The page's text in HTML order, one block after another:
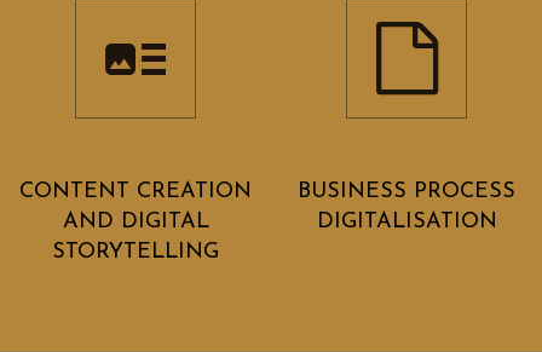
CONTENT CREATION
AND DIGITAL
STORYTELLING
BUSINESS PROCESS
DIGITALISATION